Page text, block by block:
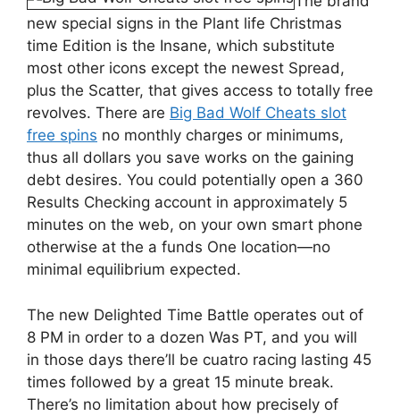
new special signs in the Plant life Christmas
time Edition is the Insane, which substitute
most other icons except the newest Spread,
plus the Scatter, that gives access to totally free
revolves. There are Big Bad Wolf Cheats slot
free spins no monthly charges or minimums,
thus all dollars you save works on the gaining
debt desires. You could potentially open a 360
Results Checking account in approximately 5
minutes on the web, on your own smart phone
otherwise at the a funds One location—no
minimal equilibrium expected.
The new Delighted Time Battle operates out of
8 PM in order to a dozen Was PT, and you will
in those days there’ll be cuatro racing lasting 45
times followed by a great 15 minute break.
There’s no limitation about how precisely of